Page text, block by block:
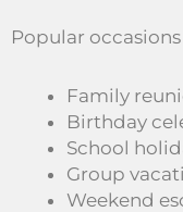
Popular
Family
Birthday
School
Group
Weekend